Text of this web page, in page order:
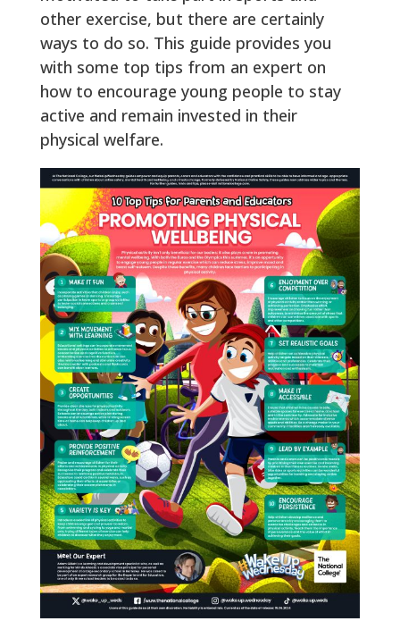
other exercise, but there are certainly
ways to do so. This guide provides you
with some top tips from an expert on
how to encourage young people to stay
active and remain invested in their
physical welfare.